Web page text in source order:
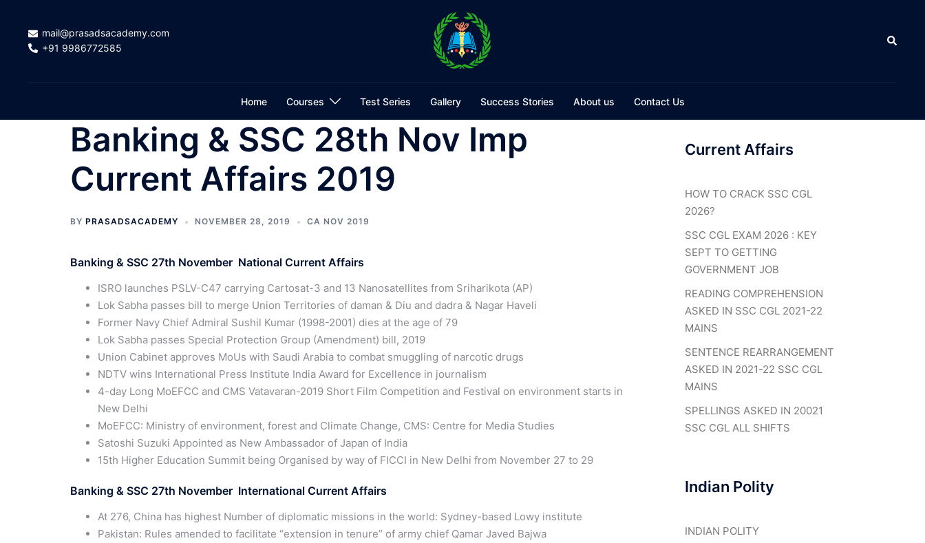
content
mail@prasadsacademy.com
+91 9986772585
Search
Home Courses Test Series Gallery Success Stories About us Contact Us
Banking & SSC 28th Nov Imp
Current Affairs 2019
BY PRASADSACADEMY NOVEMBER 28, 2019 CA NOV 2019
Banking & SSC 27th November National Current Affairs
ISRO launches PSLV-C47 carrying Cartosat-3 and 13 Nanosatellites from Sriharikota (AP)
Lok Sabha passes bill to merge Union Territories of daman & Diu and dadra & Nagar Haveli
Former Navy Chief Admiral Sushil Kumar (1998-2001) dies at the age of 79
Lok Sabha passes Special Protection Group (Amendment) bill, 2019
Union Cabinet approves MoUs with Saudi Arabia to combat smuggling of narcotic drugs
NDTV wins International Press Institute India Award for Excellence in journalism
4-day Long MoEFCC and CMS Vatavaran-2019 Short Film Competition and Festival on environment starts in
New Delhi
MoEFCC: Ministry of environment, forest and Climate Change, CMS: Centre for Media Studies
Satoshi Suzuki Appointed as New Ambassador of Japan of India
15th Higher Education Summit being Organised by way of FICCI in New Delhi from November 27 to 29
Banking & SSC 27th November International Current Affairs
At 276, China has highest Number of diplomatic missions in the world: Sydney-based Lowy institute
Pakistan: Rules amended to facilitate “extension in tenure” of army chief Qamar Javed Bajwa
Current Affairs
HOW TO CRACK SSC CGL
2026?
SSC CGL EXAM 2026 : KEY
SEPT TO GETTING
GOVERNMENT JOB
READING COMPREHENSION
ASKED IN SSC CGL 2021-22
MAINS
SENTENCE REARRANGEMENT
ASKED IN 2021-22 SSC CGL
MAINS
SPELLINGS ASKED IN 20021
SSC CGL ALL SHIFTS
Indian Polity
INDIAN POLITY